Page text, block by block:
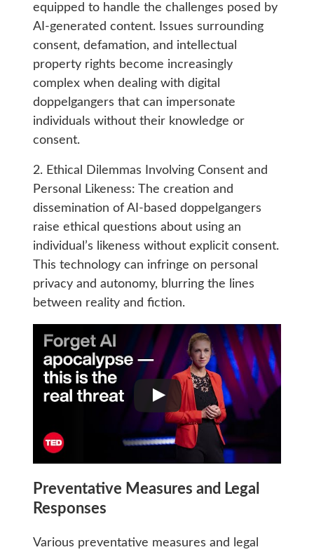
equipped to handle the challenges posed by
AI-generated content. Issues surrounding
consent, defamation, and intellectual
property rights become increasingly
complex when dealing with digital
doppelgangers that can impersonate
individuals without their knowledge or
consent.
2. Ethical Dilemmas Involving Consent and
Personal Likeness: The creation and
dissemination of AI-based doppelgangers
raise ethical questions about using an
individual’s likeness without explicit consent.
This technology can infringe on personal
privacy and autonomy, blurring the lines
between reality and fiction.
Preventative Measures and Legal
Responses
Various preventative measures and legal